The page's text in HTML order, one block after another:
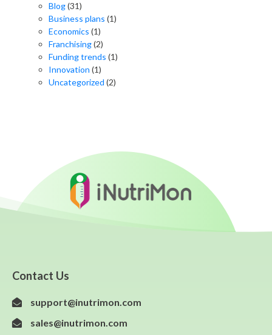
Blog(31)
Business plans (1)
Economics (1)
Franchising(2)
Funding trends (1)
Innovation (1)
Uncategorized (2)
Contact Us
support@inutrimon.com
sales@inutrimon.com